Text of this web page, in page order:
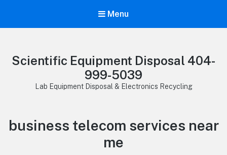
Menu
Scientific Equipment Disposal 404-
999-5039
Lab Equipment Disposal & Electronics Recycling
business telecom services near
me